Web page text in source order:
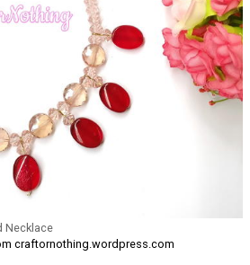
Necklace
craftornothing.wordpress.com